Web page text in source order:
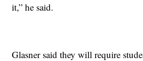
it,” he said.
Glasner said they will require